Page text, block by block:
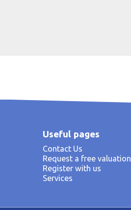
Useful pages
Contact Us
Request a free valuation
Register with us
Services